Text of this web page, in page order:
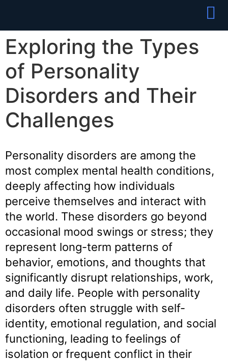
Exploring the Types
of Personality
Disorders and Their
Challenges
Personality disorders are among the
most complex mental health conditions,
deeply affecting how individuals
perceive themselves and interact with
the world. These disorders go beyond
occasional mood swings or stress; they
represent long-term patterns of
behavior, emotions, and thoughts that
significantly disrupt relationships, work,
and daily life. People with personality
disorders often struggle with self-
identity, emotional regulation, and social
functioning, leading to feelings of
isolation or frequent conflict in their